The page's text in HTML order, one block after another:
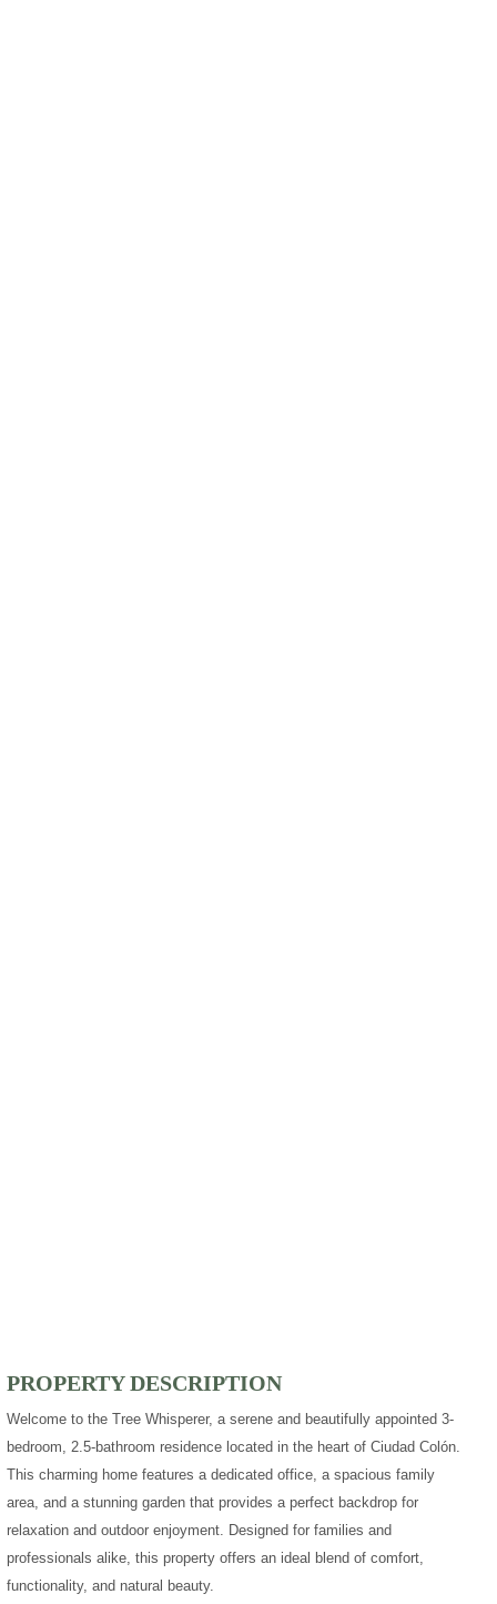
PROPERTY DESCRIPTION
Welcome to the Tree Whisperer, a serene and beautifully appointed 3-
bedroom, 2.5-bathroom residence located in the heart of Ciudad Colón.
This charming home features a dedicated office, a spacious family
area, and a stunning garden that provides a perfect backdrop for
relaxation and outdoor enjoyment. Designed for families and
professionals alike, this property offers an ideal blend of comfort,
functionality, and natural beauty.